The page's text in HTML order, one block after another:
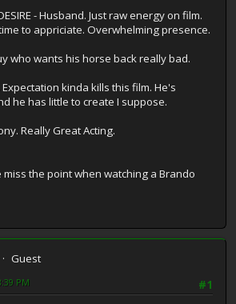
DESIRE - Husband. Just raw energy on film.
to appriciate. Overwhelming presence.
who wants his horse back really bad.
Expectation kinda kills this film. He's
he has little to create I suppose.
Really Great Acting.
the point when watching a Brando
Guest
#1
PM